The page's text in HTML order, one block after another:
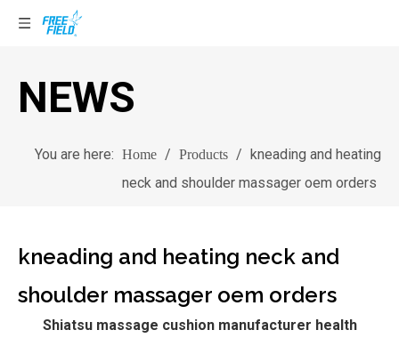
NEWS
You are here: Home / Products / kneading and heating
neck and shoulder massager oem orders
kneading and heating neck and
shoulder massager oem orders
Shiatsu massage cushion manufacturer health